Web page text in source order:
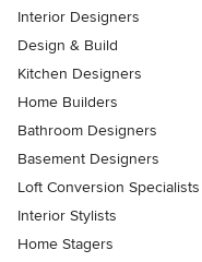
Interior Designers
Design & Build
Kitchen Designers
Home Builders
Bathroom Designers
Basement Designers
Loft Conversion Specialists
Interior Stylists
Home Stagers